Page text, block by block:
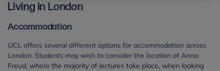
Living in London
Accommodation
UCL offers several different options for accommodation across
London. Students may wish to consider the location of Anna
Freud, where the majority of lectures take place, when looking